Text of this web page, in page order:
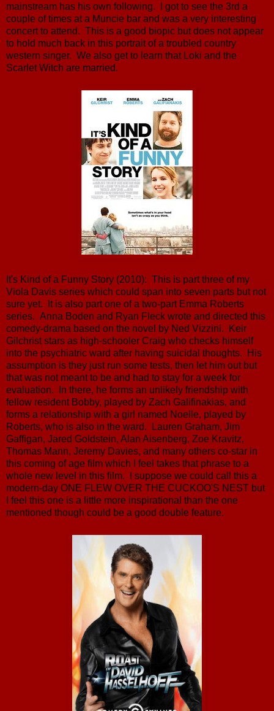
mainstream has his own following. I got to see the 3rd a
couple of times at a Muncie bar and was a very interesting
concert to attend. This is a good biopic but does not appear
to hold much back in this portrait of a troubled country
western singer. We also get to learn that Loki and the
Scarlet Witch are married.
It's Kind of a Funny Story (2010): This is part three of my
Viola Davis series which could span into seven parts but not
sure yet. It is also part one of a two-part Emma Roberts
series. Anna Boden and Ryan Fleck wrote and directed this
comedy-drama based on the novel by Ned Vizzini. Keir
Gilchrist stars as high-schooler Craig who checks himself
into the psychiatric ward after having suicidal thoughts. His
assumption is they just run some tests, then let him out but
that was not meant to be and had to stay for a week for
evaluation. In there, he forms an unlikely friendship with
fellow resident Bobby, played by Zach Galifinakias, and
forms a relationship with a girl named Noelle, played by
Roberts, who is also in the ward. Lauren Graham, Jim
Gaffigan, Jared Goldstein, Alan Aisenberg, Zoe Kravitz,
Thomas Mann, Jeremy Davies, and many others co-star in
this coming of age film which I feel takes that phrase to a
whole new level in this film. I suppose we could call this a
modern-day ONE FLEW OVER THE CUCKOO'S NEST but
I feel this one is a little more inspirational than the one
mentioned though could be a good double feature.